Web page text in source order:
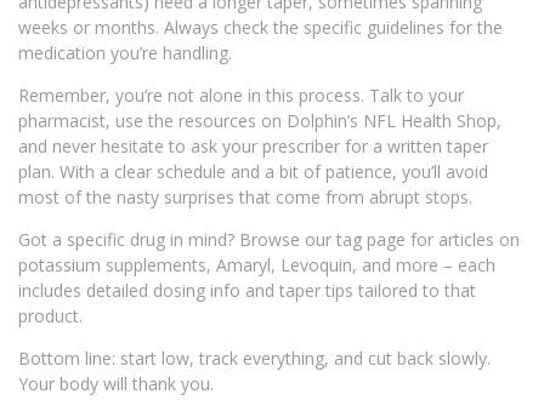
weeks or months. Always check the specific guidelines for the
medication you’re handling.
Remember, you’re not alone in this process. Talk to your
pharmacist, use the resources on Dolphin’s NFL Health Shop,
and never hesitate to ask your prescriber for a written taper
plan. With a clear schedule and a bit of patience, you’ll avoid
most of the nasty surprises that come from abrupt stops.
Got a specific drug in mind? Browse our tag page for articles on
potassium supplements, Amaryl, Levoquin, and more – each
includes detailed dosing info and taper tips tailored to that
product.
Bottom line: start low, track everything, and cut back slowly.
Your body will thank you.